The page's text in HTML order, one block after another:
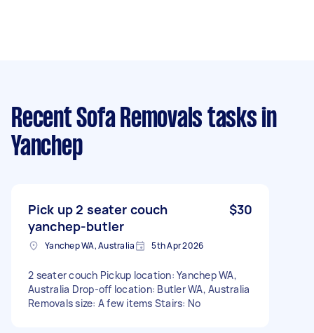
Recent Sofa Removals tasks in
Yanchep
Pick up 2 seater couch
yanchep-butler
$30
Yanchep WA, Australia 5th Apr 2026
2 seater couch Pickup location: Yanchep WA,
Australia Drop-off location: Butler WA, Australia
Removals size: A few items Stairs: No